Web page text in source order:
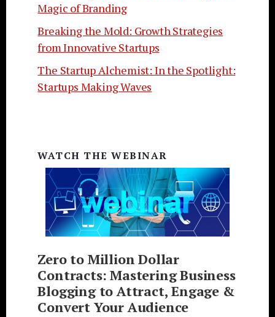
Magic of Branding
Breaking the Mold: Growth Strategies
from Innovative Startups
The Startup Alchemist: In the Spotlight:
Startups Making Waves
WATCH THE WEBINAR
Zero to Million Dollar
Contracts: Mastering Business
Blogging to Attract, Engage &
Convert Your Audience